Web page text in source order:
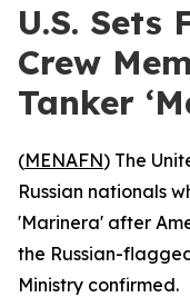
U.S. Sets
Crew
Tanker
(MENAFN) The
Russian nationals
'Marinera' after
the Russian-
Ministry confirmed.